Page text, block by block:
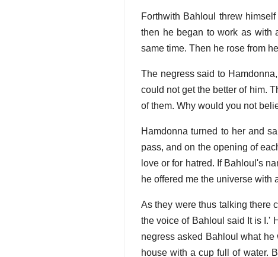
Forthwith Bahloul threw
then he began to work as with
same time. Then he rose from
The negress said to
could not get the better of him.
of them. Why would you not
Hamdonna turned to her and
pass, and on the opening of
love or for hatred. If Bahloul's
he offered me the universe with
As they were thus talking there
the voice of Bahloul said It is I.'
negress asked Bahloul what
house with a cup full of water.